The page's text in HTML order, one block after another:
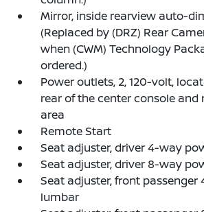
Mirror, inside rearview auto-
(Replaced by (DRZ) Rear
when (CWM) Technology
ordered.)
Power outlets, 2, 120-volt,
rear of the center console and
area
Remote Start
Seat adjuster, driver 4-way
Seat adjuster, driver 8-way
Seat adjuster, front
lumbar